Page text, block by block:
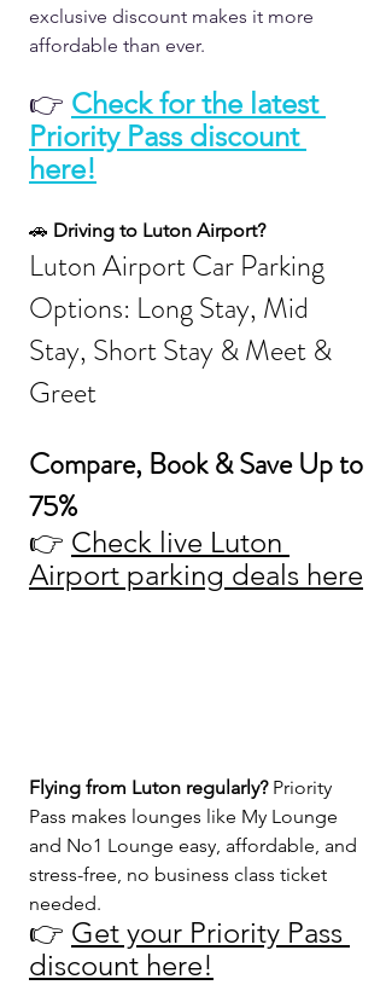
exclusive discount makes it more
affordable than ever.
👉 Check for the latest
Priority Pass discount
here!
🚗 Driving to Luton Airport?
Luton Airport Car Parking
Options: Long Stay, Mid
Stay, Short Stay & Meet &
Greet
Compare, Book & Save Up to
75%
👉 Check live Luton
Airport parking deals here
Flying from Luton regularly? Priority
Pass makes lounges like My Lounge
and No1 Lounge easy, affordable, and
stress-free, no business class ticket
needed.
👉 Get your Priority Pass
discount here!